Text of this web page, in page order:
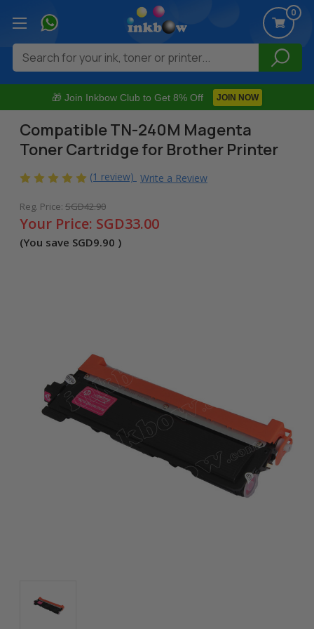
🎁 Join Inkbow Club to Get 8% Off JOIN NOW
0
Search
Compatible TN-240M Magenta
Toner Cartridge for Brother Printer
(1 review) Write a Review
Reg. Price: SGD42.90
Your Price: SGD33.00
(You save SGD9.90 )